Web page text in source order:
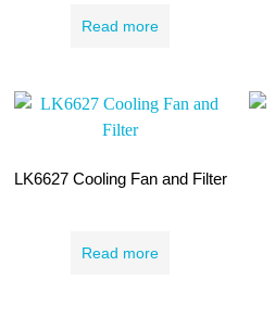
Read more
LK6627 Cooling Fan and Filter
Read more